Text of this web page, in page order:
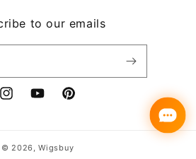
to our emails
InstagramYouTubePinterest
© 2026,Wigsbuy